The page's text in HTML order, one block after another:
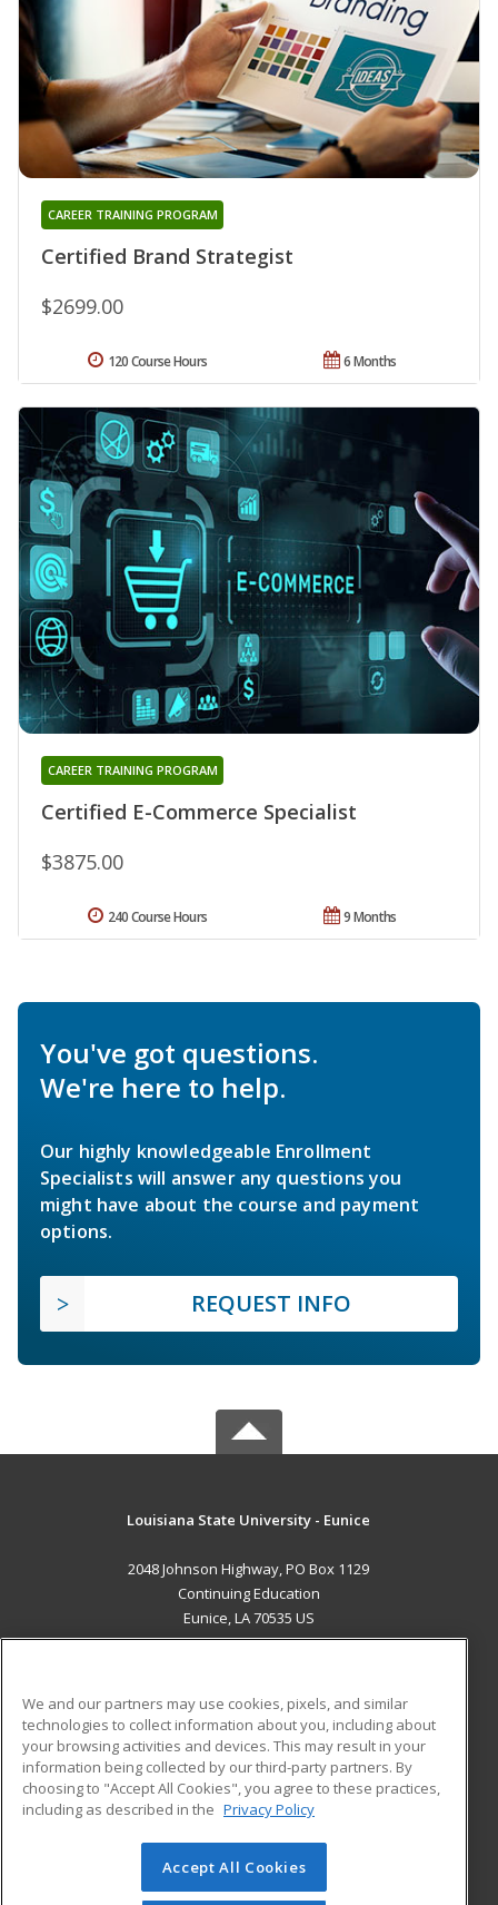
Certified Brand Strategist
CAREER TRAINING PROGRAM
$2699.00
6 Months
120 Course Hours
Certified E-Commerce Specialist
CAREER TRAINING PROGRAM
$3875.00
9 Months
240 Course Hours
You've got questions.
We're here to help.
Our highly knowledgeable Enrollment
Specialists will answer any questions you
might have about the course and payment
options.
REQUEST INFO
Louisiana State University - Eunice
2048 Johnson Highway, PO Box 1129
Continuing Education
Eunice, LA 70535 US
ADDITIONAL RESOURCES
Military
Financial Assistance
Help
Student Blog
© 2026 ed2go, a division of Cengage Learning. All rights
reserved. The material on this site cannot be reproduced or
We and our partners may use cookies, pixels, and similar
technologies to collect information about you, including about
your browsing activities and devices. This may result in your
information being collected by our third-party partners. By
choosing to "Accept All Cookies", you agree to these practices,
including as described in the Privacy Policy
Accept All Cookies